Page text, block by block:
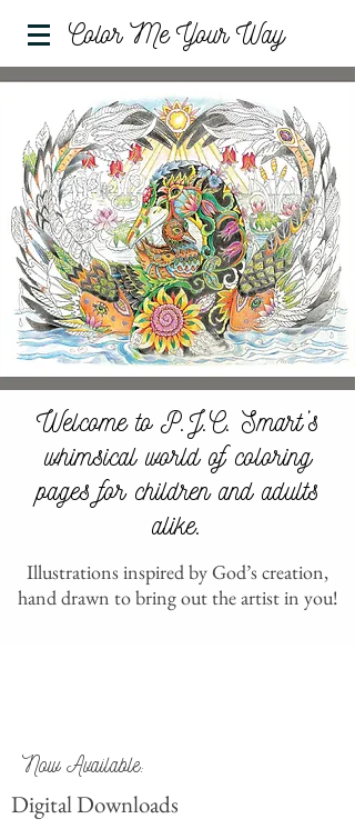
Color Me Your Way
Welcome to P.J.C. Smart’s
whimsical world of coloring
pages for children and adults
alike.
Illustrations inspired by God’s creation,
hand drawn to bring out the artist in you!
Now Available:
Digital Downloads